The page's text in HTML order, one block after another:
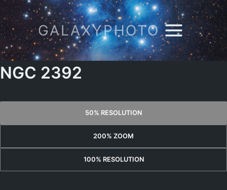
Skip
to
content
GALAXYPHOTO
NGC 2392
50% RESOLUTION
200% ZOOM
100% RESOLUTION